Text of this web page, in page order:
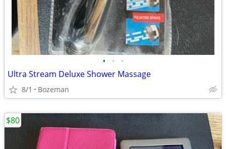
• • •
Ultra Stream Deluxe Shower Massage
8/1 Bozeman
$80